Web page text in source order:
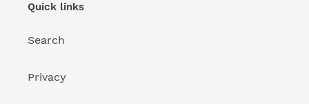
Quick links
Search
Privacy